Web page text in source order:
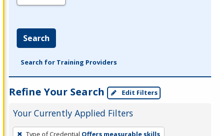
Search
Search for Training Providers
Refine Your Search Edit Filters
Your Currently Applied Filters
To
Type of Credential Offers measurable skills